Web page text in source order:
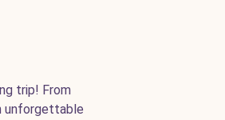
trip! From
unforgettable